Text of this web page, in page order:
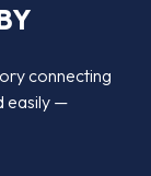
connecting
easily —